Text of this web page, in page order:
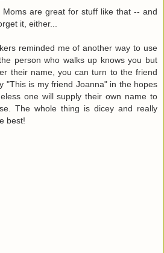
Moms are great for stuff like that -- and
it, either...
reminded me of another way to use
person who walks up knows you but
their name, you can turn to the friend
"This is my friend Joanna" in the hopes
one will supply their own name to
The whole thing is dicey and really
best!